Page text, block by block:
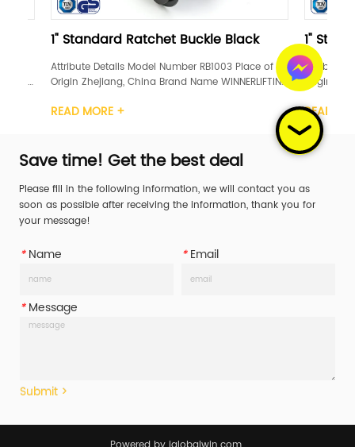
Ratchet Buckle Black
Details Model Number RB1003 Place of
China Brand Name WINNERLIFTING
Handle
1" Standard Ratchet
Attribute Details Model
Origin Zhejiang, China Brand
Steel Ratchet Handle
Plastic/Steel/Rubber/
Limit (WLL) 400daN/
READ MORE +
Save time! Get the best deal
Please fill in the following information, we will contact you as
soon as possible after receiving the information, thank you for
your message!
*Name *Email
*Message
Submit >